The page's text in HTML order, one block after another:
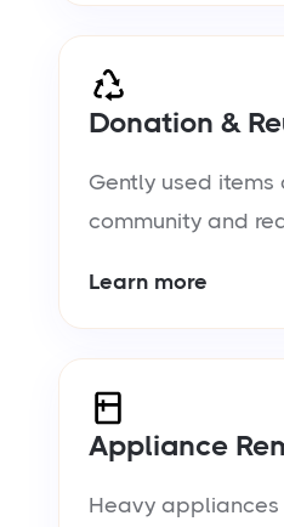
Donation &
Gently used
community and
Learn more
Appliance
Heavy appliances